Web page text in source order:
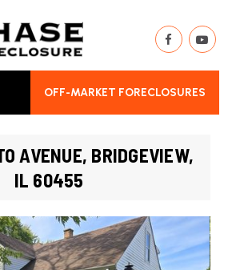
OFF-MARKET FORECLOSURES
AVENUE, BRIDGEVIEW,
IL 60455